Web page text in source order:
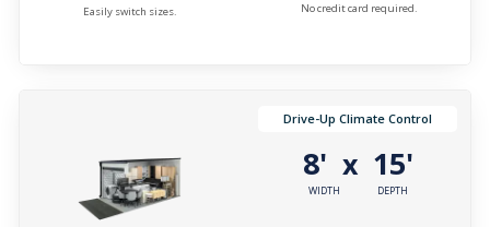
Easily switch sizes. No credit card required.
Drive-Up Climate Control
8'
WIDTH
x 15'
DEPTH